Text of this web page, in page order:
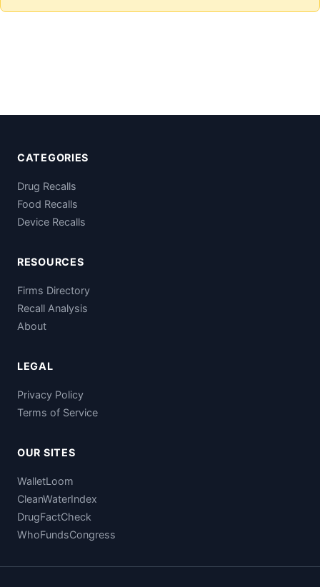
CATEGORIES
Drug Recalls
Food Recalls
Device Recalls
RESOURCES
Firms Directory
Recall Analysis
About
LEGAL
Privacy Policy
Terms of Service
OUR SITES
WalletLoom
CleanWaterIndex
DrugFactCheck
WhoFundsCongress